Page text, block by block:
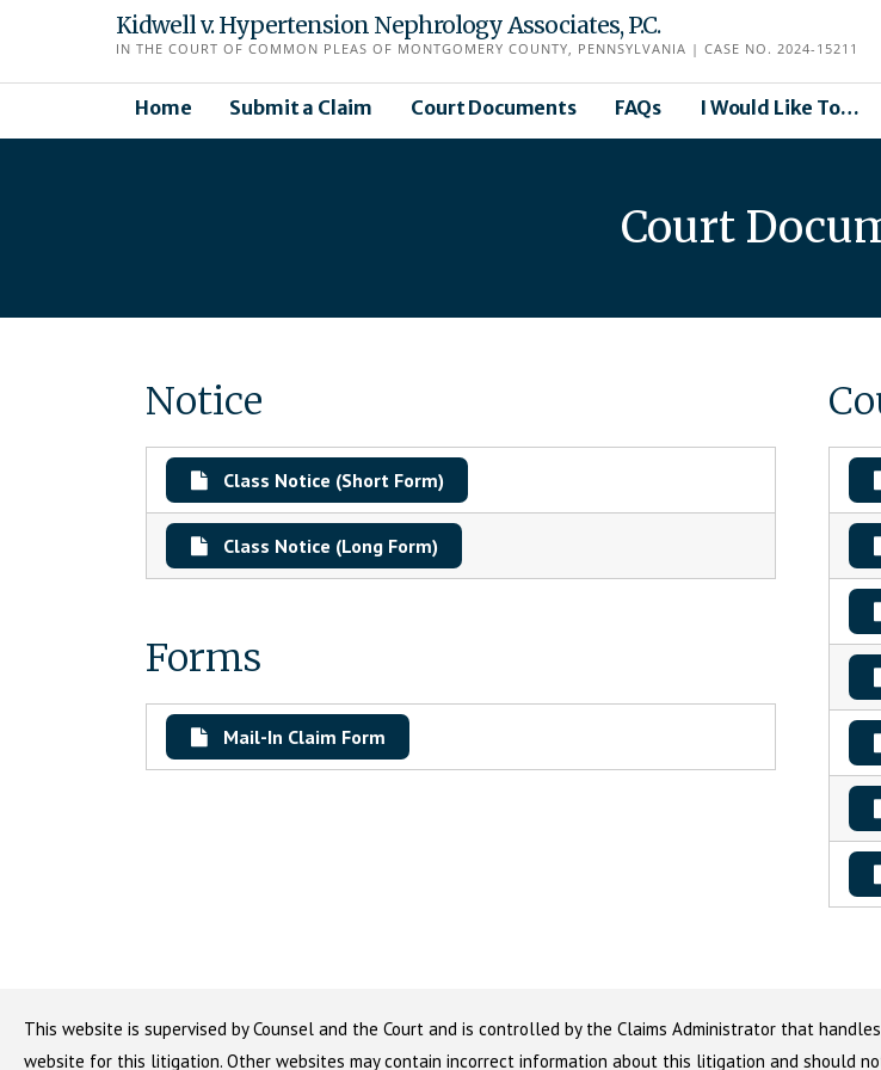
content
Kidwell v. Hypertension Nephrology Associates, P.C.
IN THE COURT OF COMMON PLEAS OF MONTGOMERY COUNTY, PENNSYLVANIA | CASE NO. 2024-15211
Home Submit a Claim Court Documents FAQs I Would Like To…
Court
Notice
Class Notice (Short Form)
Class Notice (Long Form)
Forms
Mail-In Claim Form
This website is supervised by Counsel and the Court and is controlled by the Claims Administrator that
website for this litigation. Other websites may contain incorrect information about this litigation and should